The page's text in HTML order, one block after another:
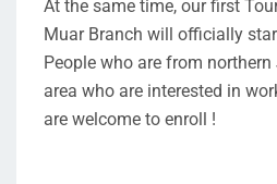
At the same time, our first
Muar Branch will officially
People who are from
area who are interested in
are welcome to enroll !